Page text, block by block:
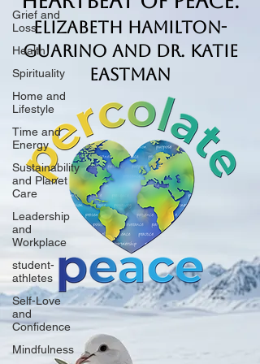
Grief and
Loss
Health
Spirituality
Home and
Lifestyle
Time and
Energy
Sustainability
and Planet
Care
Leadership
and
Workplace
student-
athletes
Self-Love
and
Confidence
Mindfulness
Elizabeth Hamilton-
Guarino and Dr. Katie
Eastman